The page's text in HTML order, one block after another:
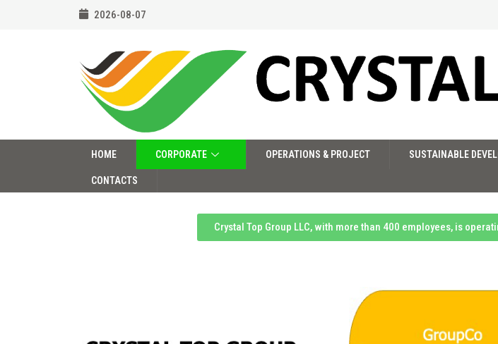
2026-08-07
HOME CORPORATE OPERATIONS & PROJECT SUSTAINABLE
CONTACTS
Crystal Top Group LLC, with more than 400 employees, is